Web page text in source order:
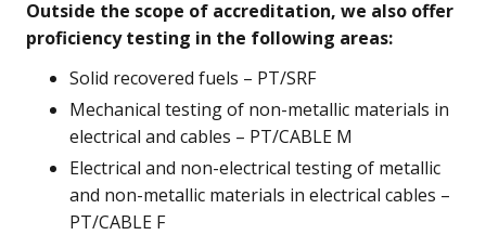
Outside the scope of accreditation, we also offer
proficiency testing in the following areas:
Solid recovered fuels – PT/SRF
Mechanical testing of non-metallic materials in
electrical and cables – PT/CABLE M
Electrical and non-electrical testing of metallic
and non-metallic materials in electrical cables –
PT/CABLE F